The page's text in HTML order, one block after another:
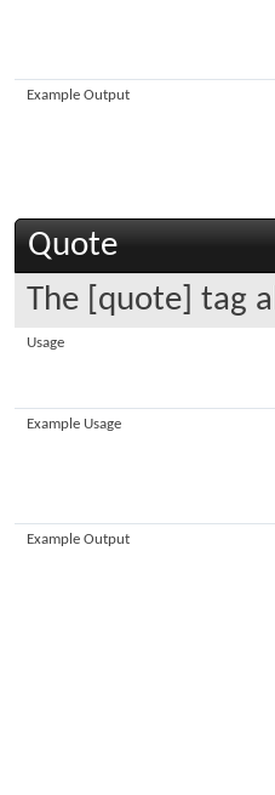
Example Output
Quote
The [quote] tag
Usage
Example Usage
Example Output